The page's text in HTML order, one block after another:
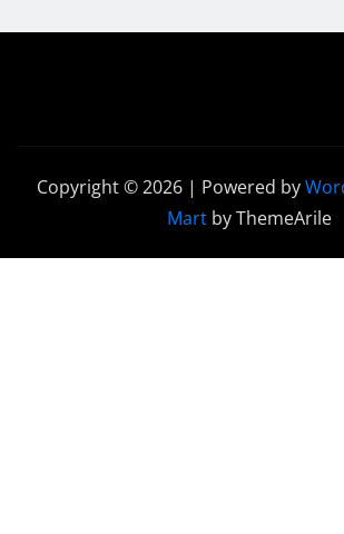
Copyright © 2026 | Powered by
Mart by ThemeArile